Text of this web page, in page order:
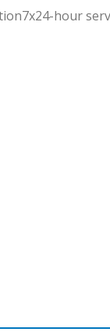
7x24-hour